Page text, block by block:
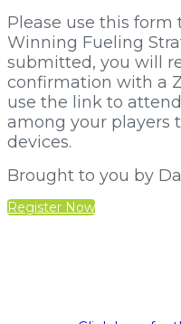
Please use this form
Winning Fueling
submitted, you will
confirmation with a
use the link to
among your players
devices.
Brought to you by
Register Now